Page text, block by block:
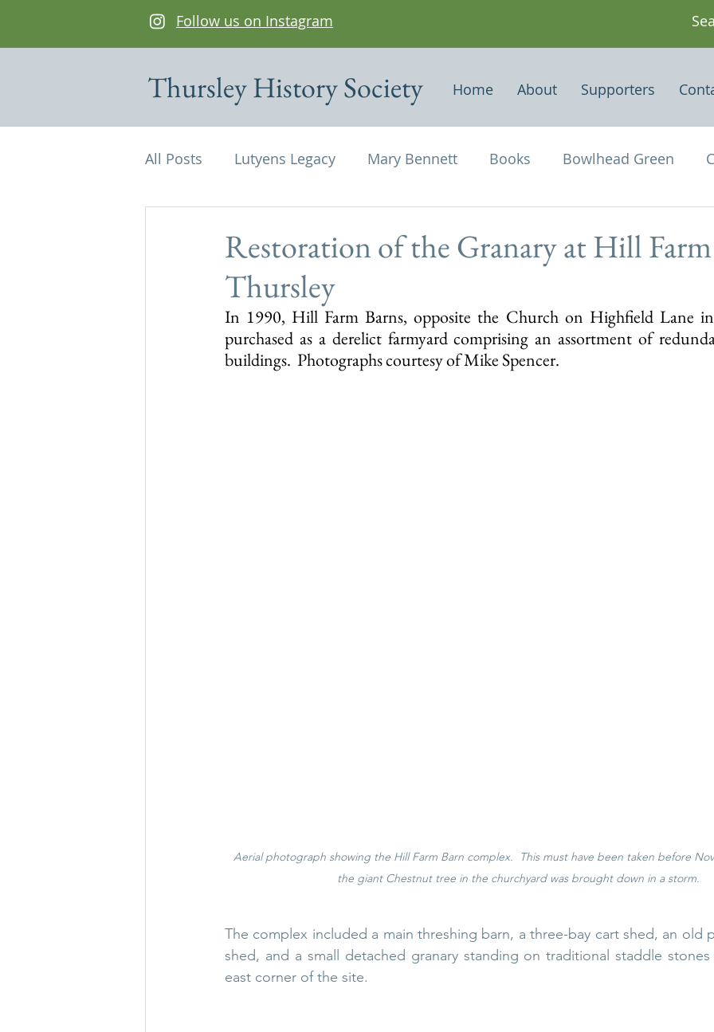
Follow us on Instagram
Thursley History Society Home About Supporters
All Posts Lutyens Legacy Mary Bennett Books Bowlhead Green
Edwin Lutyens Maps
Parish Magazine St Michael and All Angels Three Horseshoes
Restoration of the Granary at Hill
Thursley
In 1990, Hill Farm Barns, opposite the Church on Highfield Lane
purchased as a derelict farmyard comprising an assortment of
buildings.  Photographs courtesy of Mike Spencer.
Aerial photograph showing the Hill Farm Barn complex.  This must have been taken before
the giant Chestnut tree in the churchyard was brought down in a storm.
The complex included a main threshing barn, a three-bay cart shed, an old
shed, and a small detached granary standing on traditional staddle
east corner of the site.